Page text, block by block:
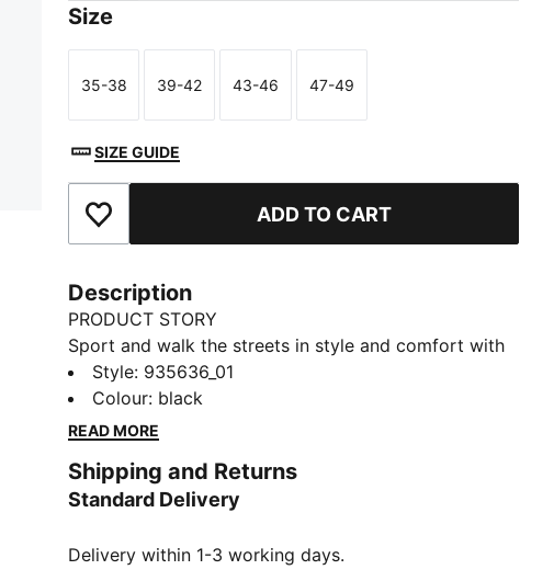
Size
Size
35-38
Size
39-42
Size
43-46
Size
47-49
SIZE GUIDE
Add to Favourites ADD TO CART
Description
PRODUCT STORY
Sport and walk the streets in style and comfort with
the crew socks for men and women from PUMA. This
multipack of 6 ribbed crew socks will get you
through the week with ease. Start your day off right
and stay looking fresh. Easy to pair with your
favourite sneakers.
Flat toe seam for zero irritation
Style: 935636_01
Colour: black
READ MORE
Shipping and Returns
Standard Delivery
Delivery within 1-3 working days.